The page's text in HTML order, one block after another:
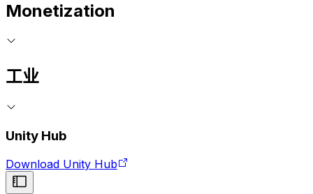
Monetization
工业
Unity Hub
Download Unity Hub